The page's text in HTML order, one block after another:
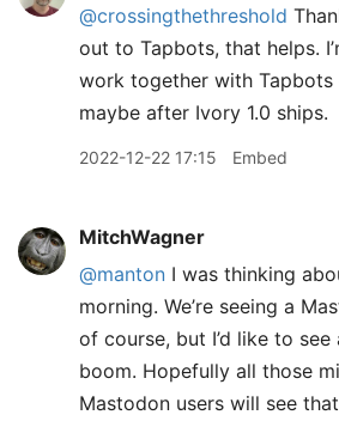
@crossingthethreshold
out to Tapbots, that helps.
work together with Tapbots
maybe after Ivory 1.0 ships.
2022-12-22 17:15 Embed
MitchWagner
@manton I was thinking
morning. We’re seeing a
of course, but I’d like to see
boom. Hopefully all those
Mastodon users will see